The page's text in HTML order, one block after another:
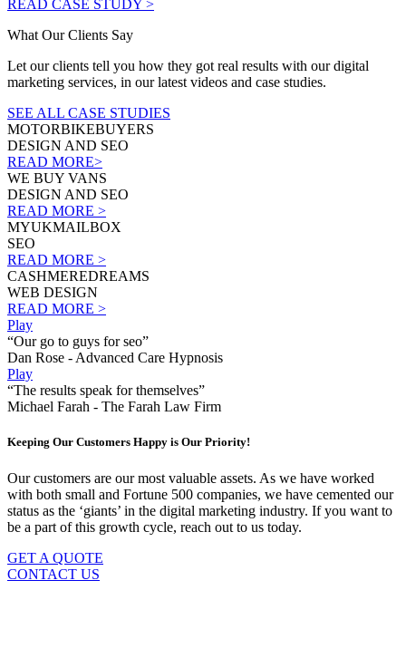
READ CASE STUDY >
What Our Clients Say
Let our clients tell you how they got real results with our digital
marketing services, in our latest videos and case studies.
SEE ALL CASE STUDIES
MOTORBIKEBUYERS
DESIGN AND SEO
READ MORE>
WE BUY VANS
DESIGN AND SEO
READ MORE >
MYUKMAILBOX
SEO
READ MORE >
CASHMEREDREAMS
WEB DESIGN
READ MORE >
Play
“Our go to guys for seo”
Dan Rose - Advanced Care Hypnosis
Play
“The results speak for themselves”
Michael Farah - The Farah Law Firm
Keeping Our Customers Happy is Our Priority!
Our customers are our most valuable assets. As we have worked
with both small and Fortune 500 companies, we have cemented our
status as the ‘giants’ in the digital marketing industry. If you want to
be a part of this growth cycle, reach out to us today.
GET A QUOTE
CONTACT US